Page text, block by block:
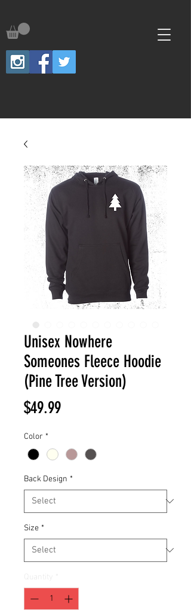
Unisex Nowhere
Someones Fleece Hoodie
(Pine Tree Version)
$49.99Price
Color *
Back Design *
Size *